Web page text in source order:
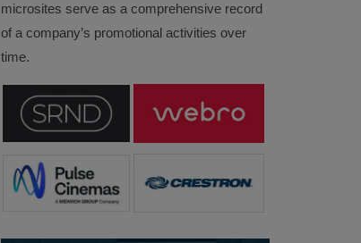
microsites serve as a comprehensive record
of a company’s promotional activities over
time.